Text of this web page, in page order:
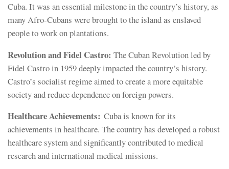
Cuba. It was an essential milestone in the country’s history, as
many Afro-Cubans were brought to the island as enslaved
people to work on plantations.
Revolution and Fidel Castro: The Cuban Revolution led by
Fidel Castro in 1959 deeply impacted the country’s history.
Castro’s socialist regime aimed to create a more equitable
society and reduce dependence on foreign powers.
Healthcare Achievements: Cuba is known for its
achievements in healthcare. The country has developed a robust
healthcare system and significantly contributed to medical
research and international medical missions.